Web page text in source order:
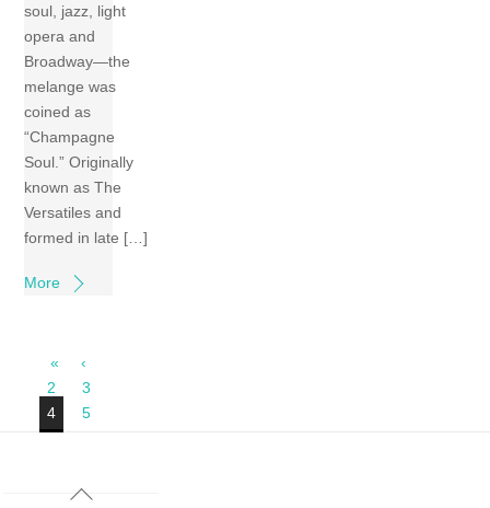
soul, jazz, light
opera and
Broadway—the
melange was
coined as
“Champagne
Soul.” Originally
known as The
Versatiles and
formed in late […]
More
«
‹
2
3
4
5
Back